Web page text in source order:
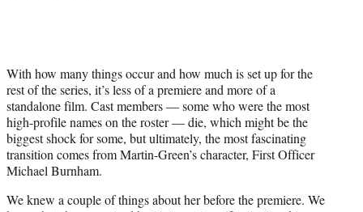
With how many things occur and how much is set up for the
rest of the series, it’s less of a premiere and more of a
standalone film. Cast members — some who were the most
high-profile names on the roster — die, which might be the
biggest shock for some, but ultimately, the most fascinating
transition comes from Martin-Green’s character, First Officer
Michael Burnham.
We knew a couple of things about her before the premiere. We